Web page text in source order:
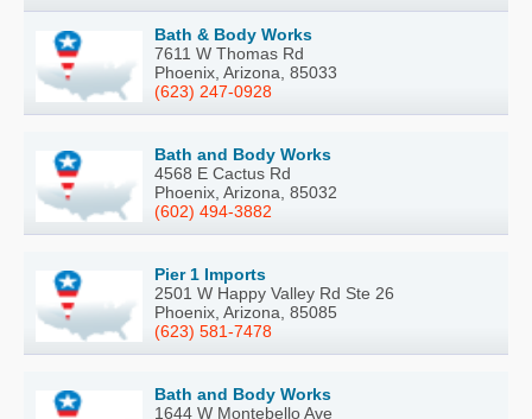
Bath & Body Works
7611 W Thomas Rd
Phoenix, Arizona, 85033
(623) 247-0928
Bath and Body Works
4568 E Cactus Rd
Phoenix, Arizona, 85032
(602) 494-3882
Pier 1 Imports
2501 W Happy Valley Rd Ste 26
Phoenix, Arizona, 85085
(623) 581-7478
Bath and Body Works
1644 W Montebello Ave